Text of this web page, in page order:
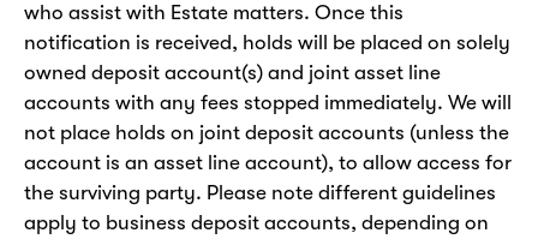
who assist with Estate matters. Once this
notification is received, holds will be placed on solely
owned deposit account(s) and joint asset line
accounts with any fees stopped immediately. We will
not place holds on joint deposit accounts (unless the
account is an asset line account), to allow access for
the surviving party. Please note different guidelines
apply to business deposit accounts, depending on